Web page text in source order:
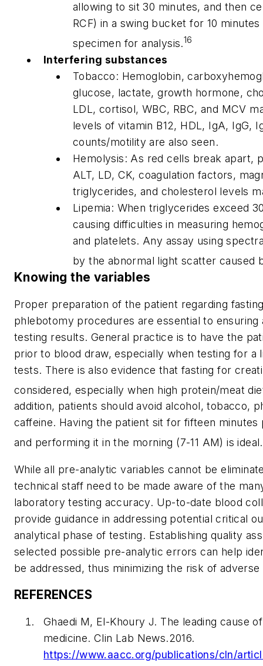
allowing to sit 30 minutes, and then
RCF) in a swing bucket for 10
specimen for analysis.16
Interfering substances
Tobacco: Hemoglobin,
glucose, lactate, growth hormone,
LDL, cortisol, WBC, RBC, and MCV
levels of vitamin B12, HDL, IgA, IgG,
counts/motility are also seen.
Hemolysis: As red cells break apart,
ALT, LD, CK, coagulation factors,
triglycerides, and cholesterol levels
Lipemia: When triglycerides exceed
causing difficulties in measuring
and platelets. Any assay using
by the abnormal light scatter caused
Knowing the variables
Proper preparation of the patient regarding
phlebotomy procedures are essential to
testing results. General practice is to have the
prior to blood draw, especially when testing for a
tests. There is also evidence that fasting for
considered, especially when high protein/meat
addition, patients should avoid alcohol, tobacco,
caffeine. Having the patient sit for fifteen
and performing it in the morning (7-11 AM) is ideal.
While all pre-analytic variables cannot be
technical staff need to be made aware of the
laboratory testing accuracy. Up-to-date blood
provide guidance in addressing potential critical
analytical phase of testing. Establishing quality
selected possible pre-analytic errors can help
be addressed, thus minimizing the risk of
REFERENCES
Ghaedi M, El-Khoury J. The leading cause
medicine. Clin Lab News.2016.
https://www.aacc.org/publications/cln/